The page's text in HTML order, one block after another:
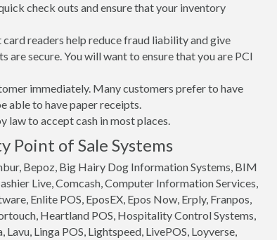
check outs and ensure that your inventory
readers help reduce fraud liability and give
are secure. You will want to ensure that you are PCI
immediately. Many customers prefer to have
able to have paper receipts.
law to accept cash in most places.
Point of Sale Systems
Bepoz, Big Hairy Dog Information Systems, BIM
Live, Comcash, Computer Information Services,
Enlite POS, EposEX, Epos Now, Erply, Franpos,
Heartland POS, Hospitality Control Systems,
Linga POS, Lightspeed, LivePOS, Loyverse,